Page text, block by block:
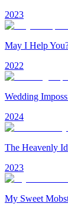
2023
May I Help
2022
Wedding
2024
The Heavenly
2023
My Sweet